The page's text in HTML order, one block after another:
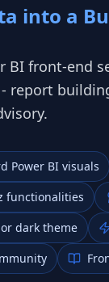
into a
BI front‑end
report
Power BI visuals
functionalities
dark theme